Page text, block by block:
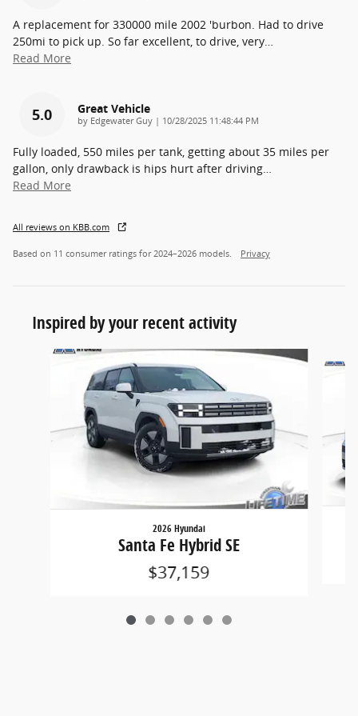
A replacement for 330000 mile 2002 'burbon. Had to drive
250mi to pick up. So far excellent, to drive, very
Read More
5.0 Great Vehicle
by Edgewater Guy | on
10/28/2025 11:48:44 PM
Fully loaded, 550 miles per tank, getting about 35 miles per
gallon, only drawback is hips hurt after driving
Read More
All reviews on KBB.com
Based on 11 consumer ratings for 2024–2026 models. Privacy
Inspired by your recent activity
Slide 1 of 6
2026 Hyundai
Santa Fe Hybrid SE
$37,159